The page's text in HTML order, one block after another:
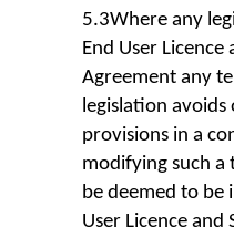
5.3Where any
End User Licence
Agreement any
legislation
provisions in a
modifying such a
be deemed to be
User Licence and